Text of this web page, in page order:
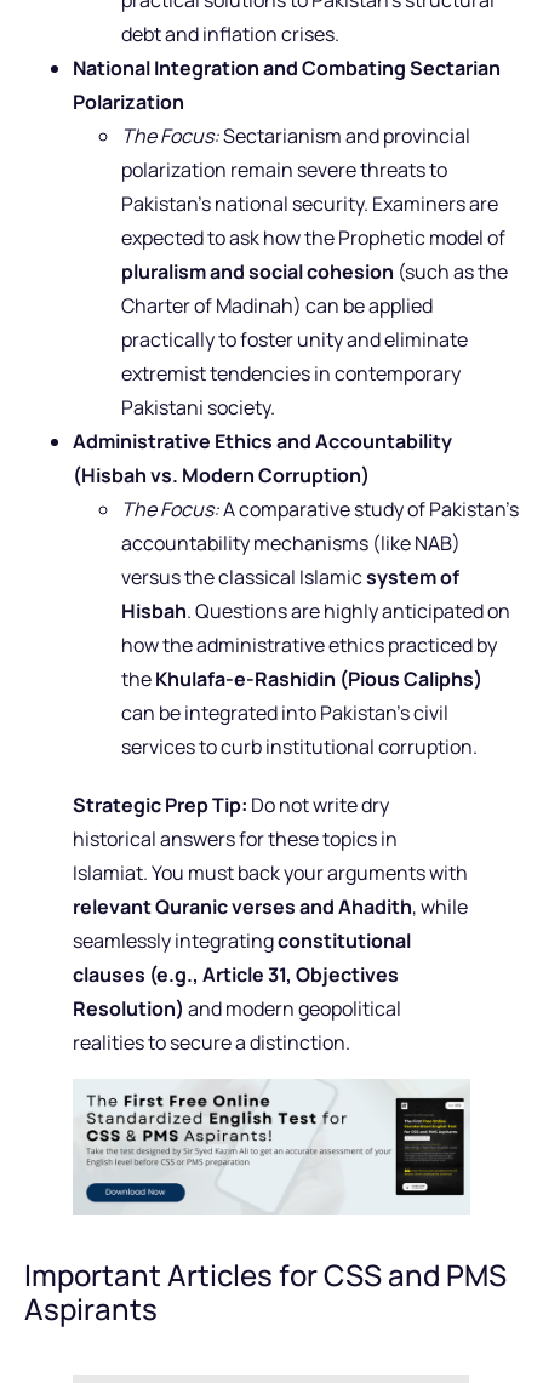
debt and inflation crises.
National Integration and Combating Sectarian
Polarization
The Focus:Sectarianism and provincial
polarization remain severe threats to
Pakistan’s national security. Examiners are
expected to ask how the Prophetic model of
pluralism and social cohesion (such as the
Charter of Madinah) can be applied
practically to foster unity and eliminate
extremist tendencies in contemporary
Pakistani society.
Administrative Ethics and Accountability
(Hisbah vs. Modern Corruption)
The Focus:A comparative study of Pakistan’s
accountability mechanisms (like NAB)
versus the classical Islamicsystem of
Hisbah. Questions are highly anticipated on
how the administrative ethics practiced by
theKhulafa-e-Rashidin (Pious Caliphs)
can be integrated into Pakistan’s civil
services to curb institutional corruption.
Strategic Prep Tip: Do not write dry
historical answers for these topics in
Islamiat. You must back your arguments with
relevant Quranic verses and Ahadith, while
seamlessly integratingconstitutional
clauses (e.g., Article 31, Objectives
Resolution) and modern geopolitical
realities to secure a distinction.
Important Articles for CSS and PMS
Aspirants